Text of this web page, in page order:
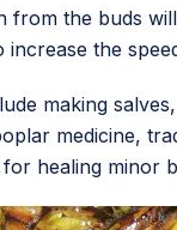
from the buds
the
making
medicine,
healing